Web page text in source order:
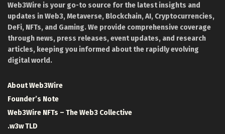
Web3Wire is your go-to source for the latest insights and
updates in Web3, Metaverse, Blockchain, AI, Cryptocurrencies,
DeFi, NFTs, and Gaming. We provide comprehensive coverage
through news, press releases, event updates, and research
articles, keeping you informed about the rapidly evolving
digital world.
About Web3Wire
Founder’s Note
Web3Wire NFTs – The Web3 Collective
.w3w TLD